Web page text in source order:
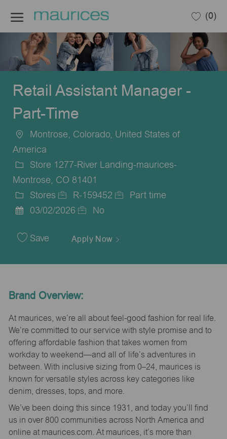
(0)
Retail Assistant Manager -
Part-Time
Location
Montrose, Colorado, United States of
America
Store 1277-River Landing-maurices-
Montrose, CO 81401
Category
Stores
Job
R-159452
Part time
Date
03/02/2026 No
Save Apply Now
Brand Overview:
At maurices, we’re all about feel-good fashion for real life.
We’re committed to our service with style promise and to
offering affordable fashion that takes women from
workday to weekend—and all of life’s adventures in
between. With inclusive sizing from 0–24, maurices is
known for versatile styles across key categories like
denim, dresses, tops, and more.
We’ve been doing this since 1931, and today you’ll find
us in over 800 communities across North America and
online at maurices.com. At maurices, it’s more than